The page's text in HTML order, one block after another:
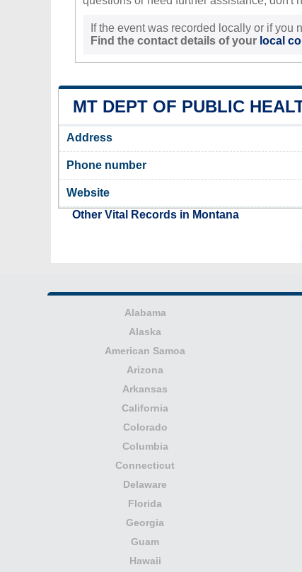
If the event was recorded locally or if you
Find the contact details of your local
MT DEPT OF PUBLIC
Address
Phone number
Website
Other Vital Records in Montana
Alabama
Alaska
American Samoa
Arizona
Arkansas
California
Colorado
Columbia
Connecticut
Delaware
Florida
Georgia
Guam
Hawaii